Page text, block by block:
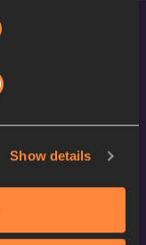
Show details